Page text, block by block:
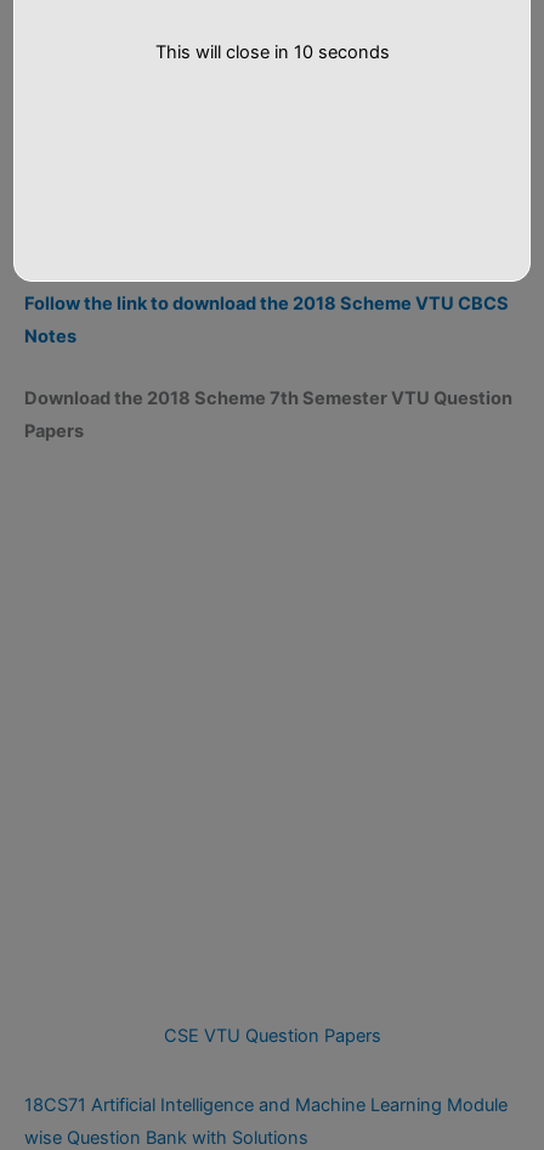
Follow the link to download the 2018 Scheme VTU CBCS
Notes
Download the 2018 Scheme 7th Semester VTU Question
Papers
CSE VTU Question Papers
18CS71 Artificial Intelligence and Machine Learning Module
wise Question Bank with Solutions
This will close in9seconds